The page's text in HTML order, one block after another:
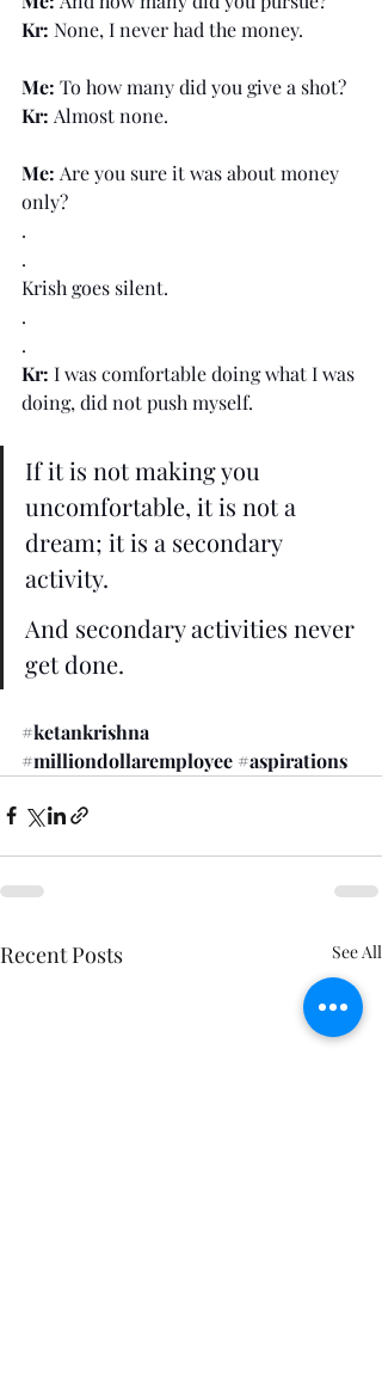
Kr: None, I never had the money.
Me: To how many did you give a shot?
Kr: Almost none.
Me: Are you sure it was about money
only?
.
.
Krish goes silent.
.
.
Kr: I was comfortable doing what I was
doing, did not push myself.
If it is not making you
uncomfortable, it is not a
dream; it is a secondary
activity.
And secondary activities never
get done.
#ketankrishna
#milliondollaremployee #aspirations
Recent Posts See All